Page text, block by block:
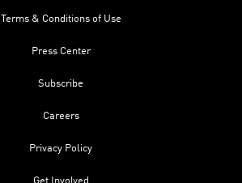
Terms & Conditions of Use
Press Center
Subscribe
Careers
Privacy Policy
Get Involved